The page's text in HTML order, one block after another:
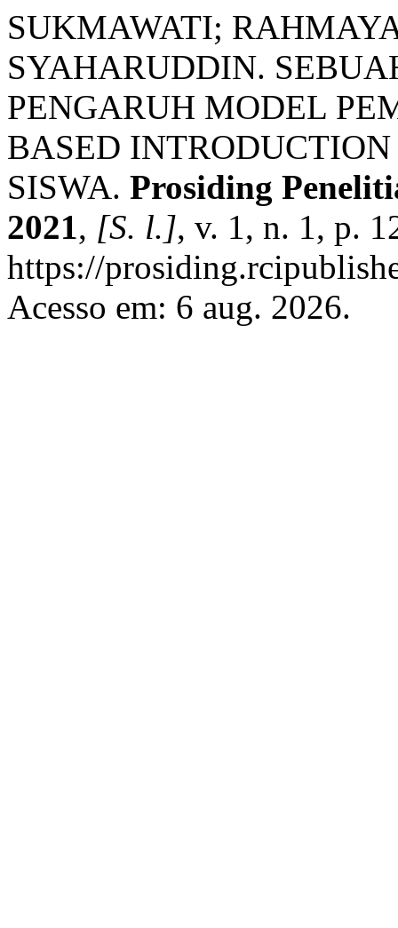
SUKMAWATI;
SYAHARUDDIN.
PENGARUH MODEL
BASED
SISWA. Prosiding
2021, [S. l.], v. 1, n. 1, p.
https://
Acesso em: 6 aug. 2026.